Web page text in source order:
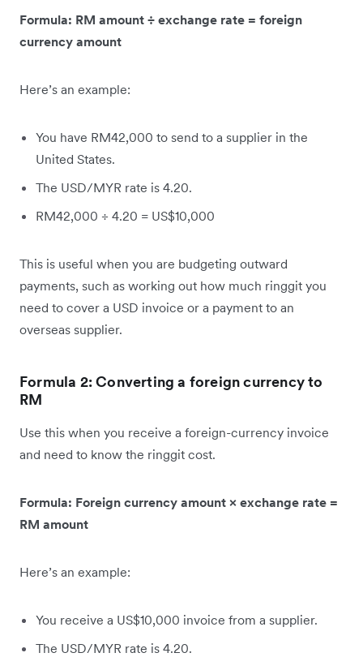
Formula: RM amount ÷ exchange rate = foreign
currency amount
Here’s an example:
You have RM42,000 to send to a supplier in the
United States.
The USD/MYR rate is 4.20.
RM42,000 ÷ 4.20 = US$10,000
This is useful when you are budgeting outward
payments, such as working out how much ringgit you
need to cover a USD invoice or a payment to an
overseas supplier.
Formula 2: Converting a foreign currency to
RM
Use this when you receive a foreign-currency invoice
and need to know the ringgit cost.
Formula: Foreign currency amount × exchange rate =
RM amount
Here’s an example:
You receive a US$10,000 invoice from a supplier.
The USD/MYR rate is 4.20.